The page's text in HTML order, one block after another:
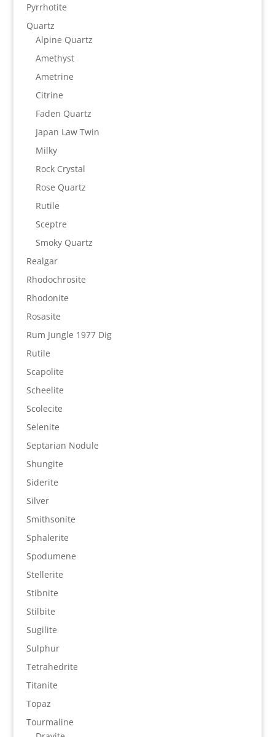
Pyrrhotite
Quartz
Alpine Quartz
Amethyst
Ametrine
Citrine
Faden Quartz
Japan Law Twin
Milky
Rock Crystal
Rose Quartz
Rutile
Sceptre
Smoky Quartz
Realgar
Rhodochrosite
Rhodonite
Rosasite
Rum Jungle 1977 Dig
Rutile
Scapolite
Scheelite
Scolecite
Selenite
Septarian Nodule
Shungite
Siderite
Silver
Smithsonite
Sphalerite
Spodumene
Stellerite
Stibnite
Stilbite
Sugilite
Sulphur
Tetrahedrite
Titanite
Topaz
Tourmaline